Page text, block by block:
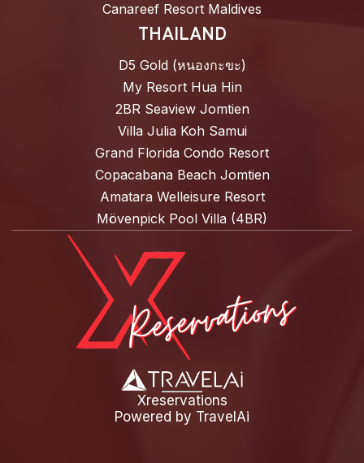
Canareef Resort Maldives
THAILAND
D5 Gold (หนองกะขะ)
My Resort Hua Hin
2BR Seaview Jomtien
Villa Julia Koh Samui
Grand Florida Condo Resort
Copacabana Beach Jomtien
Amatara Welleisure Resort
Mövenpick Pool Villa (4BR)
Xreservations
Powered by TravelAi